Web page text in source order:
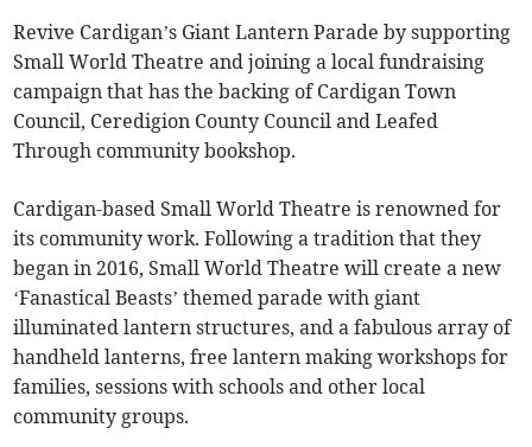
Revive Cardigan’s Giant Lantern Parade by supporting
Small World Theatre and joining a local fundraising
campaign that has the backing of Cardigan Town
Council, Ceredigion County Council and Leafed
Through community bookshop.
Cardigan-based Small World Theatre is renowned for
its community work. Following a tradition that they
began in 2016, Small World Theatre will create a new
‘Fanastical Beasts’ themed parade with giant
illuminated lantern structures, and a fabulous array of
handheld lanterns, free lantern making workshops for
families, sessions with schools and other local
community groups.